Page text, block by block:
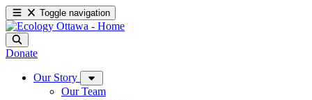
Toggle navigation
Donate
Our Story
Our Team